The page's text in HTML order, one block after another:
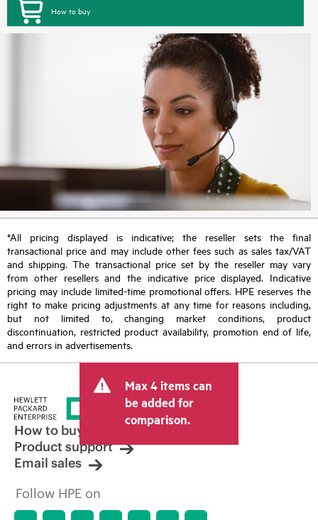
How to buy
*All pricing displayed is indicative; the reseller sets the final
transactional price and may include other fees such as sales tax/VAT
and shipping. The transactional price set by the reseller may vary
from other resellers and the indicative price displayed. Indicative
pricing may include limited-time promotional offers. HPE reserves the
right to make pricing adjustments at any time for reasons including,
but not limited to, changing market conditions, product
discontinuation, restricted product availability, promotion end of life,
and errors in advertisements.
Max 4 items can
be added for
comparison.
How to buy
Product support
Email sales
Follow HPE on